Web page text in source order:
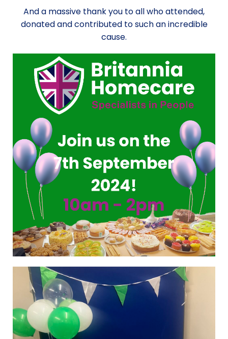
And a massive thank you to all who attended,
donated and contributed to such an incredible
cause.